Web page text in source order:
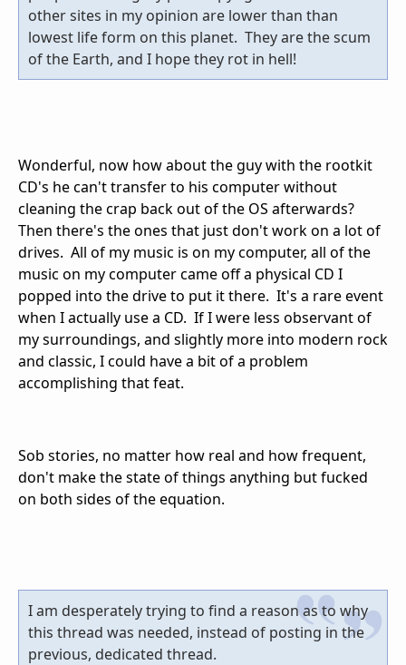
other sites in my opinion are lower than than
lowest life form on this planet. They are the scum
of the Earth, and I hope they rot in hell!
Wonderful, now how about the guy with the rootkit
CD's he can't transfer to his computer without
cleaning the crap back out of the OS afterwards?
Then there's the ones that just don't work on a lot of
drives. All of my music is on my computer, all of the
music on my computer came off a physical CD I
popped into the drive to put it there. It's a rare event
when I actually use a CD. If I were less observant of
my surroundings, and slightly more into modern rock
and classic, I could have a bit of a problem
accomplishing that feat.
Sob stories, no matter how real and how frequent,
don't make the state of things anything but fucked
on both sides of the equation.
I am desperately trying to find a reason as to why
this thread was needed, instead of posting in the
previous, dedicated thread.